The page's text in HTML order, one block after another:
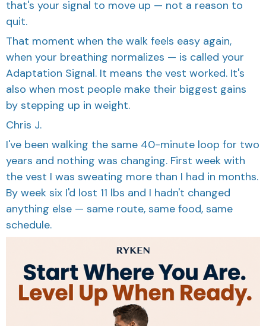
that's your signal to move up — not a reason to
quit.
That moment when the walk feels easy again,
when your breathing normalizes — is called your
Adaptation Signal. It means the vest worked. It's
also when most people make their biggest gains
by stepping up in weight.
Chris J.
I've been walking the same 40-minute loop for two
years and nothing was changing. First week with
the vest I was sweating more than I had in months.
By week six I'd lost 11 lbs and I hadn't changed
anything else — same route, same food, same
schedule.